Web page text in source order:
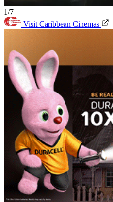
1/7
Visit Caribbean Cinemas